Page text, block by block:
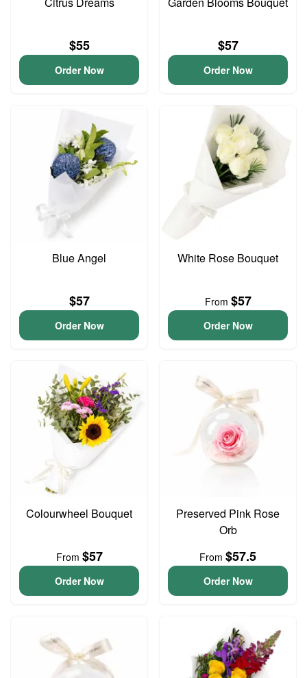
$55
Order Now
$57
Order Now
Blue Angel
$57
Order Now
White Rose Bouquet
From $57
Order Now
Colourwheel Bouquet
From $57
Order Now
Preserved Pink Rose
Orb
From $57.5
Order Now